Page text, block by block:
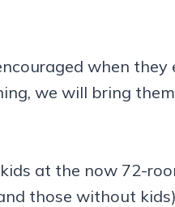
when
we will bring
at the now 72-
those without